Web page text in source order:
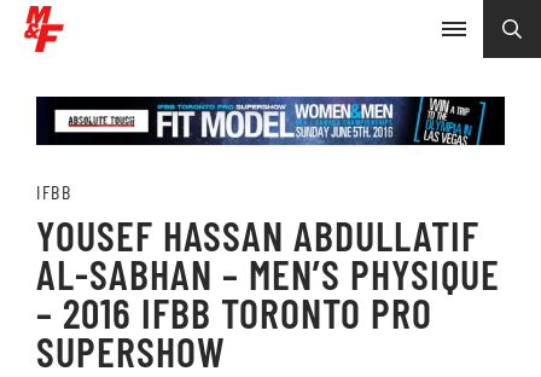
IFBB
YOUSEF HASSAN ABDULLATIF
AL-SABHAN – MEN’S PHYSIQUE
– 2016 IFBB TORONTO PRO
SUPERSHOW